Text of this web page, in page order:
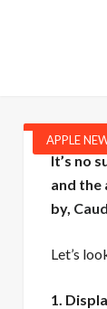
APPLE
It’s no
and the
by,
Let’s
1.